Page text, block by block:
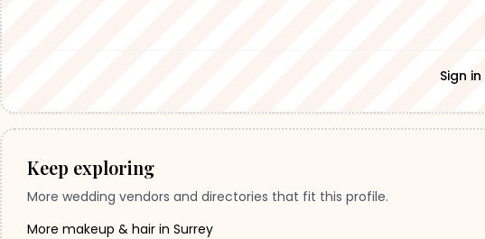
Sign in
Keep exploring
More wedding vendors and directories that fit this profile.
More makeup & hair in Surrey